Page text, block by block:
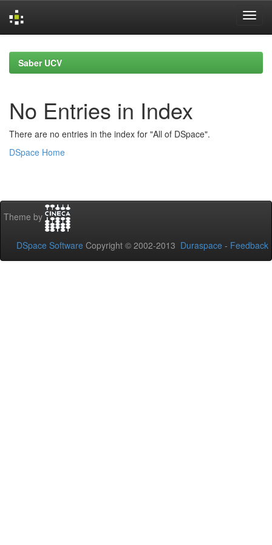
navigationSaber UCV
No Entries in Index
There are no entries in the index for "All of DSpace".
DSpace Home
Theme by
DSpace Software Copyright © 2002-2013 Duraspace - Feedback